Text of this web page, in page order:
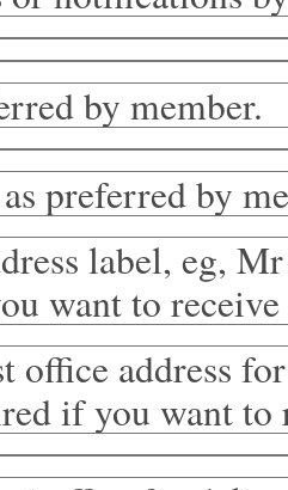
by member.
preferred by
label, eg,
want to
office address
if you want to